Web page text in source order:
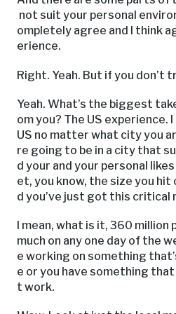
not suit your personal
ompletely agree and I think
erience.
Right. Yeah. But if you don’t
Yeah. What’s the biggest
om you? The US experience.
US no matter what city you
re going to be in a city that
d your and your personal
et, you know, the size you
d you’ve just got this critical
I mean, what is it, 360
much on any one day of the
e working on something
e or you have something that
t work.